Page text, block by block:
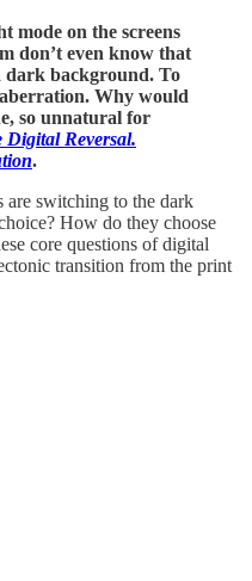
mode on the screens
don’t even know that
dark background. To
Why would
so unnatural for
Digital Reversal.
.
are switching to the dark
How do they choose
core questions of digital
transition from the print